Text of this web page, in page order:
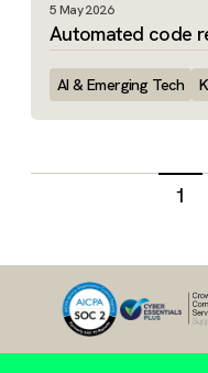
5 May 2026
Automated code
AI & Emerging Tech
1